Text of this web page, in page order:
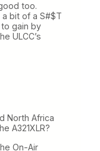
too.
bit of a S#$T
gain by
ULCC’s
North Africa
A321XLR?
On-Air